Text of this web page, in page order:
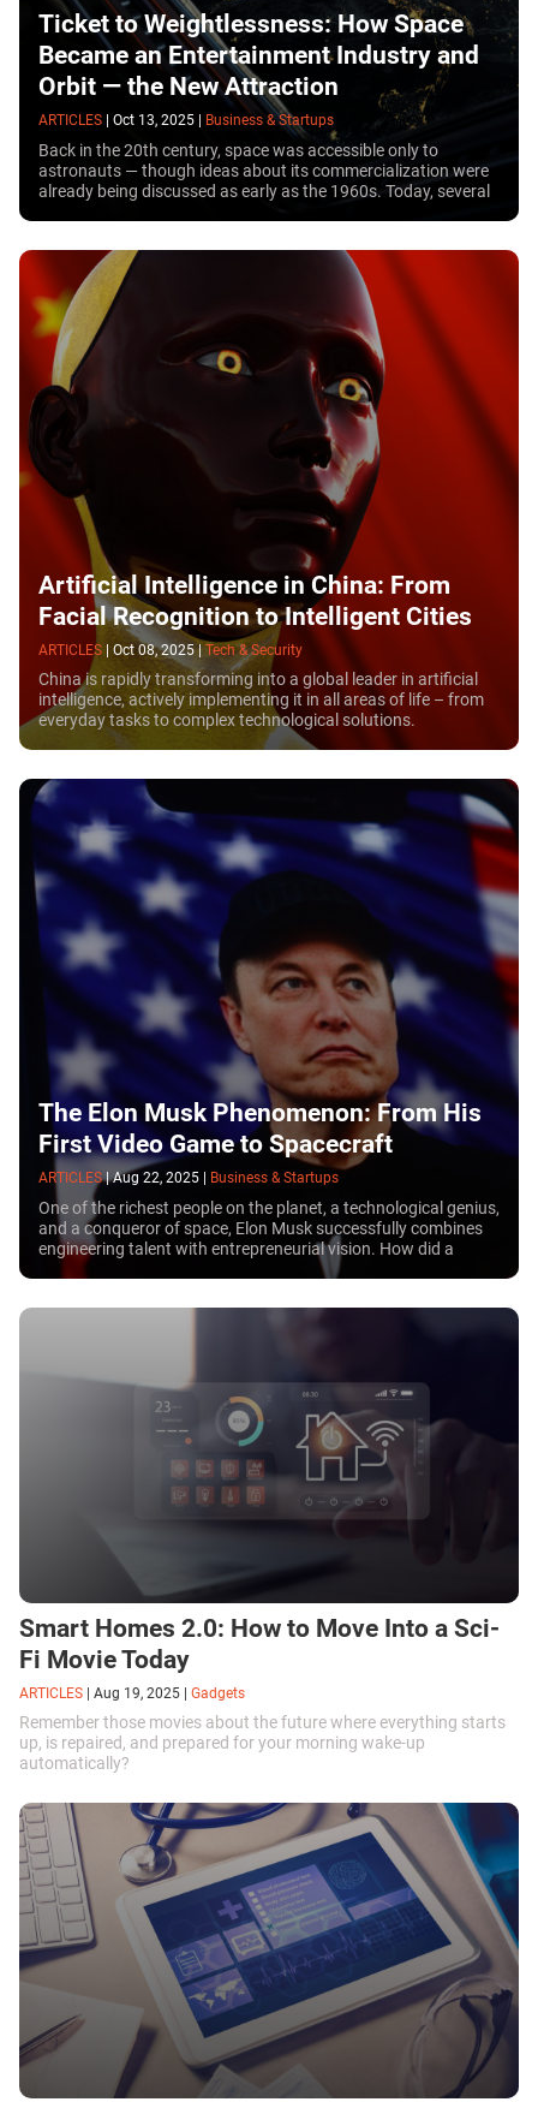
Ticket to Weightlessness: How Space
Became an Entertainment Industry and
Orbit — the New Attraction
ARTICLES Oct 13, 2025 Business & Startups
Back in the 20th century, space was accessible only to
astronauts — though ideas about its commercialization were
already being discussed as early as the 1960s. Today, several
astronauts. So, how much does a space trip cost? Can
anyone go to space — and what does the future hold for this
new entertainment industry?
Artificial Intelligence in China: From
Facial Recognition to Intelligent Cities
ARTICLES Oct 08, 2025 | Tech & Security
China is rapidly transforming into a global leader in artificial
intelligence, actively implementing it in all areas of life – from
everyday tasks to complex technological solutions.
The Elon Musk Phenomenon: From His
First Video Game to Spacecraft
ARTICLES | Aug 22, 2025 Business & Startups
One of the richest people on the planet, a technological genius,
and a conqueror of space, Elon Musk successfully combines
engineering talent with entrepreneurial vision. How did a
schoolboy with a broken nose, beaten by classmates, go on to
the White House?
Smart Homes 2.0: How to Move Into a Sci-
Fi Movie Today
ARTICLES Aug 19, 2025 Gadgets
Remember those movies about the future where everything starts
up, is repaired, and prepared for your morning wake-up
automatically?